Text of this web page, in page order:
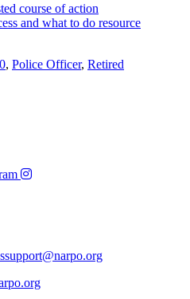
course of action
and what to do resource
, Police Officer, Retired